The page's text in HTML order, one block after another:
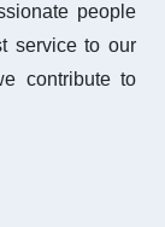
people
service to our
contribute to